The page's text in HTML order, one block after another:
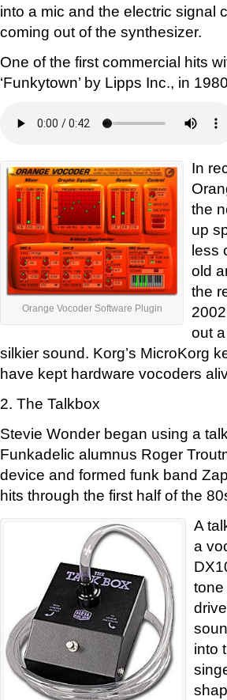
into a mic and the electric signal
coming out of the synthesizer.
One of the first commercial hits
‘Funkytown’ by Lipps Inc., in
Orange Vocoder Software Plugin
In
the
up
less
old
the
out
silkier sound. Korg’s MicroKorg
have kept hardware vocoders
2. The Talkbox
Stevie Wonder began using a
Funkadelic alumnus Roger
device and formed funk band
hits through the first half of the
A
a
tone
into